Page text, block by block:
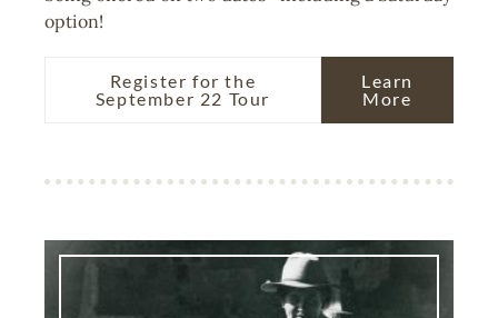
option!
Register for the
September 22 Tour
Learn
More
Image